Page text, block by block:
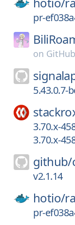
pr-
on GitHub
5.43.0.7-
3.70.x-
3.70.x-
github/
v2.1.14
hotio/
pr-